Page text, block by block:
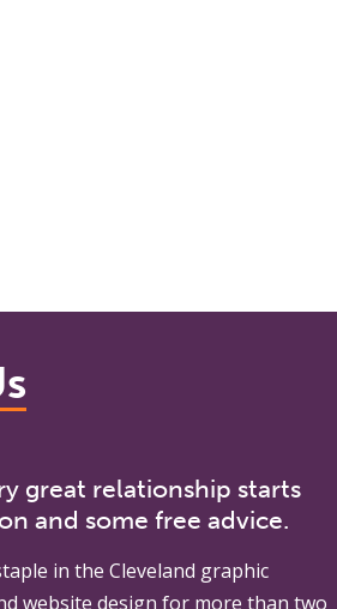
great relationship starts
and some free advice.
in the Cleveland graphic
website design for more than two